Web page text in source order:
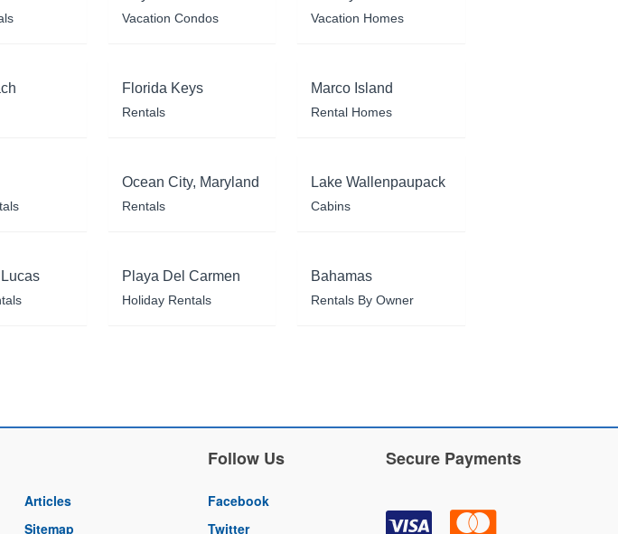
Vacation Condos Vacation Homes
Florida Keys
Rentals
Marco Island
Rental Homes
Ocean City, Maryland
Rentals
Lake Wallenpaupack
Cabins
Playa Del Carmen
Holiday Rentals
Bahamas
Rentals By Owner
Articles
Sitemap
Follow Us
Facebook
Twitter
Secure Payments